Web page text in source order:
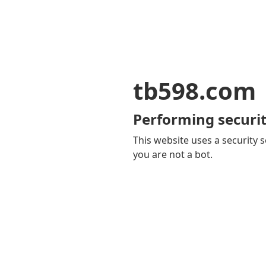
tb598.com
Performing
This website uses a security
you are not a bot.